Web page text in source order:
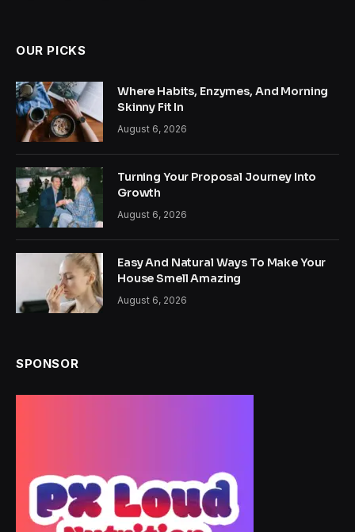
OUR PICKS
Where Habits, Enzymes, And Morning
Skinny Fit In
August 6, 2026
Turning Your Proposal Journey Into
Growth
August 6, 2026
Easy And Natural Ways To Make Your
House Smell Amazing
August 6, 2026
SPONSOR